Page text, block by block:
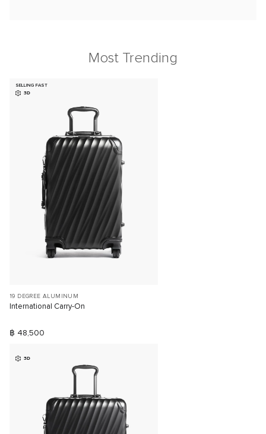
Most Trending
SELLING FAST
3D
19 DEGREE ALUMINUM
International Carry-On
฿ 48,500
3D